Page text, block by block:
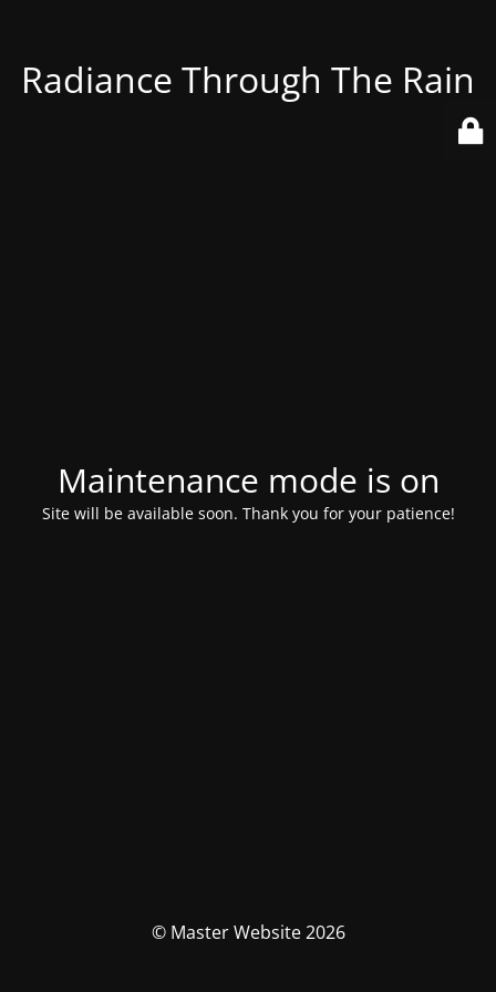
Radiance Through The Rain
Maintenance mode is on
Site will be available soon. Thank you for your patience!
© Master Website 2026